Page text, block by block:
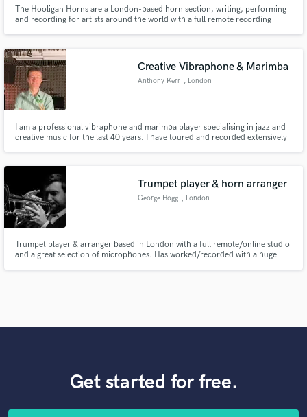
The Hooligan Horns are a London-based horn section, writing, performing
and recording for artists around the world with a full remote recording
Creative Vibraphone & Marimba
Anthony Kerr , London
I am a professional vibraphone and marimba player specialising in jazz and
creative music for the last 40 years. I have toured and recorded extensively
Trumpet player & horn arranger
George Hogg , London
Trumpet player & arranger based in London with a full remote/online studio
and a great selection of microphones. Has worked/recorded with a huge
Get started for free.